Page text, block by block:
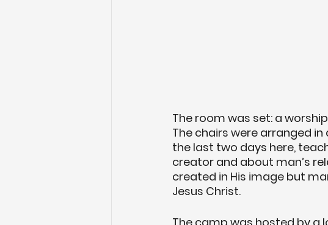
The room was set: a
The chairs were arranged
the last two days here,
creator and about man’s
created in His image but
Jesus Christ.
The camp was hosted by